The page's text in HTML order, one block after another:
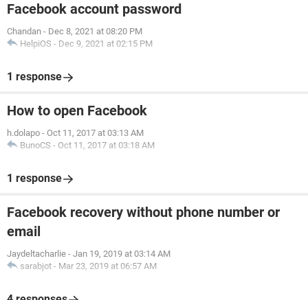
Facebook account password
Chandan - Dec 8, 2021 at 08:20 PM
HelpiOS - Dec 9, 2021 at 02:15 PM
1 response
How to open Facebook
h.dolapo - Oct 11, 2017 at 03:13 AM
BunoCS - Oct 11, 2017 at 03:18 AM
1 response
Facebook recovery without phone number or
email
Jaydeltacharlie - Jan 19, 2019 at 03:14 AM
sarabjot - Mar 23, 2019 at 06:57 AM